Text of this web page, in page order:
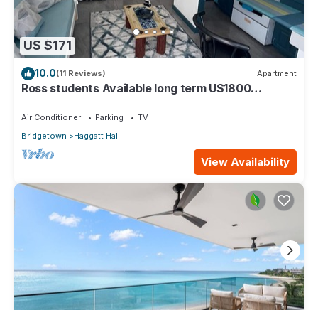
US $171
10.0(11 Reviews) Apartment
Ross students Available long term US1800
Air Conditioner Parking
TV
Bridgetown
Haggatt Hall
View Availability